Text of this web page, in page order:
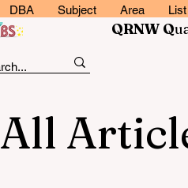
DBA Subject Area List
QRNW Q
All